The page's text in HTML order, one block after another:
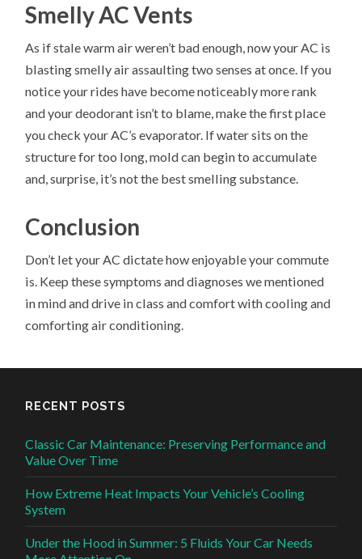
Smelly AC Vents
As if stale warm air weren’t bad enough, now your AC is
blasting smelly air assaulting two senses at once. If you
notice your rides have become noticeably more rank
and your deodorant isn’t to blame, make the first place
you check your AC’s evaporator. If water sits on the
structure for too long, mold can begin to accumulate
and, surprise, it’s not the best smelling substance.
Conclusion
Don’t let your AC dictate how enjoyable your commute
is. Keep these symptoms and diagnoses we mentioned
in mind and drive in class and comfort with cooling and
comforting air conditioning.
RECENT POSTS
Classic Car Maintenance: Preserving Performance and
Value Over Time
How Extreme Heat Impacts Your Vehicle’s Cooling
System
Under the Hood in Summer: 5 Fluids Your Car Needs